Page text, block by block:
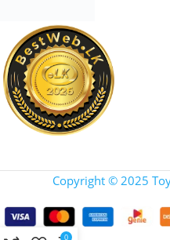
Copyright © 2025
0